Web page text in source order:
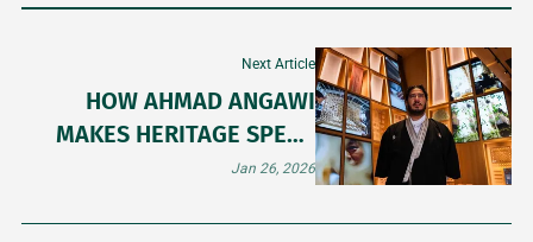
Next Article
HOW AHMAD ANGAWI
MAKES HERITAGE SPEAK
CONTEMPORARY ART
Jan 26, 2026